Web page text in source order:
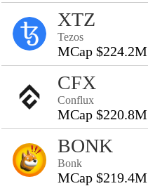
XTZ
Tezos
MCap $224.2M
CFX
Conflux
MCap $220.8M
BONK
Bonk
MCap $219.4M